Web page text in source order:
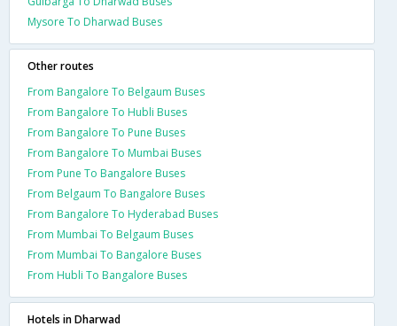
Mysore To Dharwad Buses
Other routes
From Bangalore To Belgaum Buses
From Bangalore To Hubli Buses
From Bangalore To Pune Buses
From Bangalore To Mumbai Buses
From Pune To Bangalore Buses
From Belgaum To Bangalore Buses
From Bangalore To Hyderabad Buses
From Mumbai To Belgaum Buses
From Mumbai To Bangalore Buses
From Hubli To Bangalore Buses
Hotels in Dharwad